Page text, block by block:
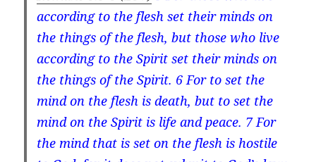
according to the fleshset their minds on
the things of the flesh, but those who live
according to the Spiritset their minds on
the things of the Spirit. 6 For toset the
mindon the flesh is death, but toset the
mind on the Spirit is life and peace. 7 For
the mind that is set on the flesh is hostile